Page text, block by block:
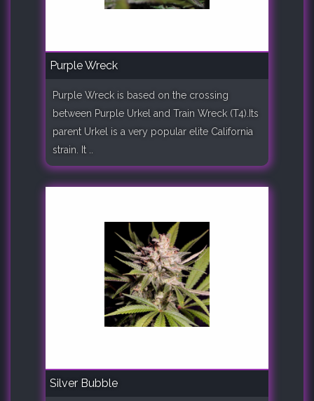
Purple Wreck
Purple Wreck is based on the crossing
between Purple Urkel and Train Wreck (T4).Its
parent Urkel is a very popular elite California
strain. It ..
Silver Bubble